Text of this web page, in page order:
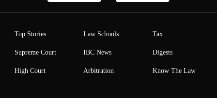
Top Stories
Supreme Court
High Court
Law Schools
IBC News
Arbitration
Tax
Digests
Know The Law